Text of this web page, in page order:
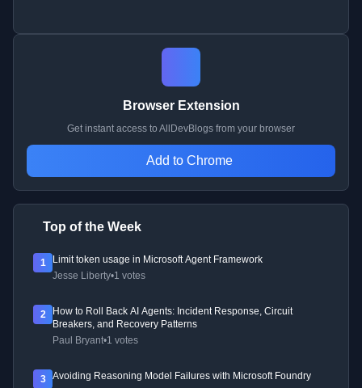
Browser Extension
Get instant access to AllDevBlogs from your browser
Add to Chrome
Top of the Week
1
Limit token usage in Microsoft Agent Framework
Jesse Liberty•1 votes
2
How to Roll Back AI Agents: Incident Response, Circuit
Breakers, and Recovery Patterns
Paul Bryant•1 votes
3
Avoiding Reasoning Model Failures with Microsoft Foundry